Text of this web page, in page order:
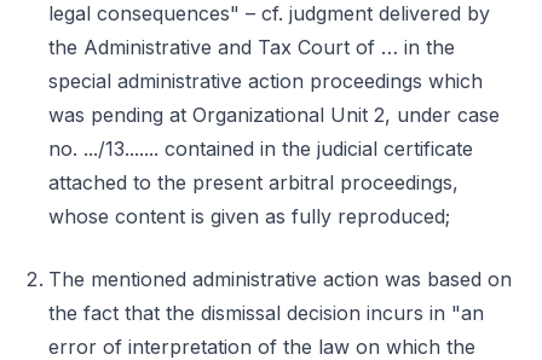
legal consequences" – cf. judgment delivered by
the Administrative and Tax Court of … in the
special administrative action proceedings which
was pending at Organizational Unit 2, under case
no. .../13....... contained in the judicial certificate
attached to the present arbitral proceedings,
whose content is given as fully reproduced;
The mentioned administrative action was based on
the fact that the dismissal decision incurs in "an
error of interpretation of the law on which the